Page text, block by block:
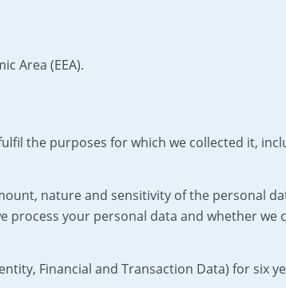
Area (EEA).
the purposes for which we collected it,
nature and sensitivity of the personal
your personal data and whether we
Financial and Transaction Data) for six